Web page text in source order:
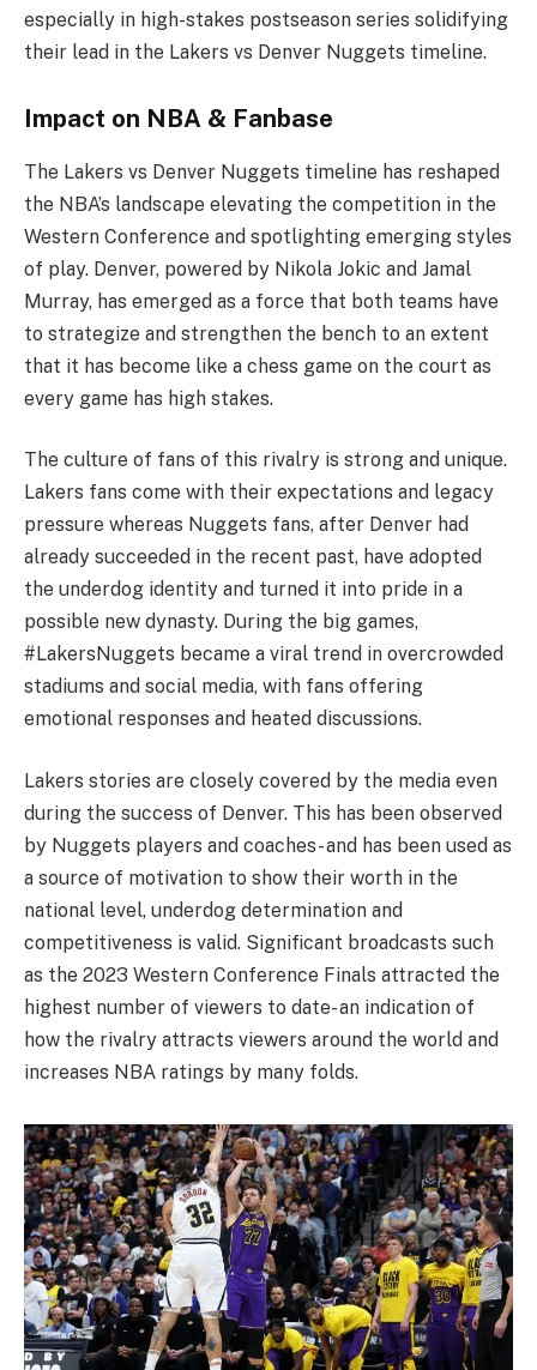
especially in high-stakes postseason series solidifying
their lead in the Lakers vs Denver Nuggets timeline.
Impact on NBA & Fanbase
The Lakers vs Denver Nuggets timeline has reshaped
the NBA’s landscape elevating the competition in the
Western Conference and spotlighting emerging styles
of play. Denver, powered by Nikola Jokic and Jamal
Murray, has emerged as a force that both teams have
to strategize and strengthen the bench to an extent
that it has become like a chess game on the court as
every game has high stakes.
The culture of fans of this rivalry is strong and unique.
Lakers fans come with their expectations and legacy
pressure whereas Nuggets fans, after Denver had
already succeeded in the recent past, have adopted
the underdog identity and turned it into pride in a
possible new dynasty. During the big games,
#LakersNuggets became a viral trend in overcrowded
stadiums and social media, with fans offering
emotional responses and heated discussions.
Lakers stories are closely covered by the media even
during the success of Denver. This has been observed
by Nuggets players and coaches- and has been used as
a source of motivation to show their worth in the
national level, underdog determination and
competitiveness is valid. Significant broadcasts such
as the 2023 Western Conference Finals attracted the
highest number of viewers to date- an indication of
how the rivalry attracts viewers around the world and
increases NBA ratings by many folds.